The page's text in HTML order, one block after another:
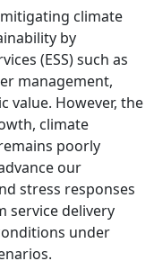
climate
by
(ESS) such as
management,
value. However, the
climate
poorly
our
stress responses
service delivery
under